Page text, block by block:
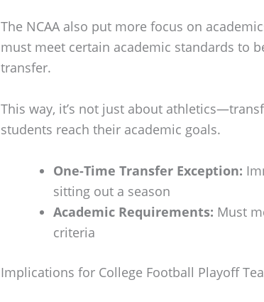
The NCAA also put more focus on
must meet certain academic standards to
transfer.
This way, it’s not just about
students reach their academic goals.
One-Time Transfer Exception:
sitting out a season
Academic Requirements: Must
criteria
Implications for College Football Playoff